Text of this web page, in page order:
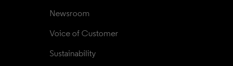
Newsroom
Voice of Customer
Sustainability